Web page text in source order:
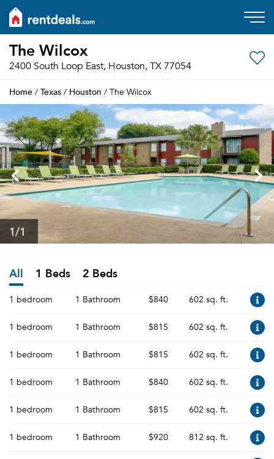
The Wilcox
2400 South Loop East, Houston, TX 77054
Home / Texas / Houston / The Wilcox
1/1
All 1 Beds 2 Beds
1 bedroom 1 Bathroom $840 602 sq. ft.
1 bedroom 1 Bathroom $815 602 sq. ft.
1 bedroom 1 Bathroom $815 602 sq. ft.
1 bedroom 1 Bathroom $840 602 sq. ft.
1 bedroom 1 Bathroom $815 602 sq. ft.
1 bedroom 1 Bathroom $920 812 sq. ft.